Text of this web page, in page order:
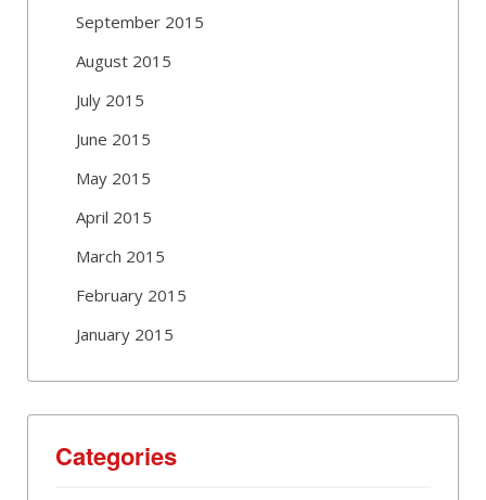
September 2015
August 2015
July 2015
June 2015
May 2015
April 2015
March 2015
February 2015
January 2015
Categories